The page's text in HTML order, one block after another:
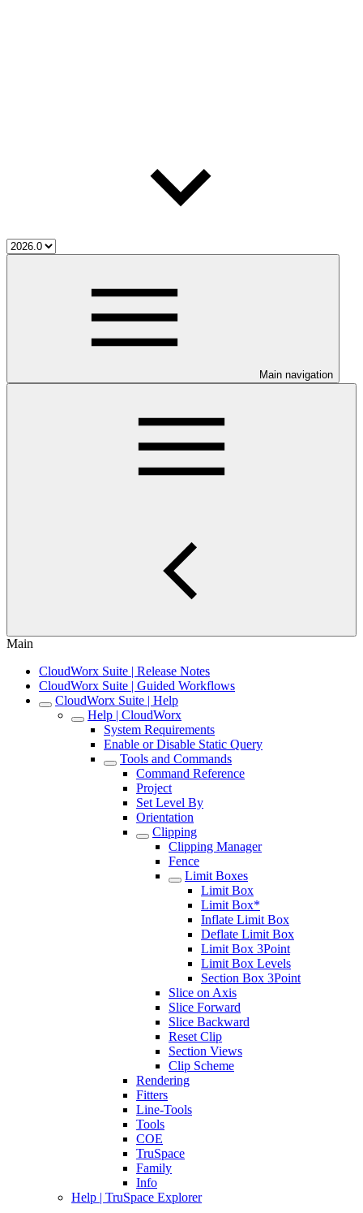
Main navigation
Main
CloudWorx Suite | Release Notes
CloudWorx Suite | Guided Workflows
CloudWorx Suite | Help
Help | CloudWorx
System Requirements
Enable or Disable Static Query
Tools and Commands
Command Reference
Project
Set Level By
Orientation
Clipping
Clipping Manager
Fence
Limit Boxes
Limit Box
Limit Box*
Inflate Limit Box
Deflate Limit Box
Limit Box 3Point
Limit Box Levels
Section Box 3Point
Slice on Axis
Slice Forward
Slice Backward
Reset Clip
Section Views
Clip Scheme
Rendering
Fitters
Line-Tools
Tools
COE
TruSpace
Family
Info
Help | TruSpace Explorer